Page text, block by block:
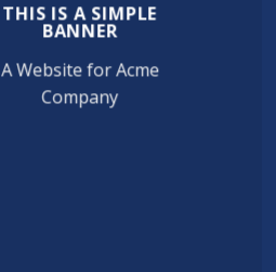
THIS IS A SIMPLE
BANNER
A Website for Acme
Company